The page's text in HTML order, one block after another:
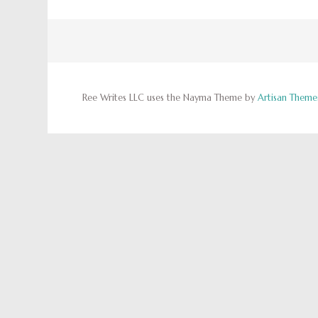
Ree Writes LLC uses the Nayma Theme byArtisan